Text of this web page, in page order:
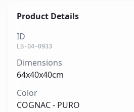
Product Details
ID
LB-04-0933
Dimensions
64x40x40cm
Color
COGNAC - PURO